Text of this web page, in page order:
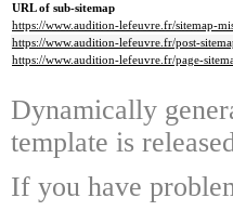
URL of sub-sitemap
https://www.audition-lefeuvre.fr/sitemap-
https://www.audition-lefeuvre.fr/post-
https://www.audition-lefeuvre.fr/page-
Dynamically
template is
If you have